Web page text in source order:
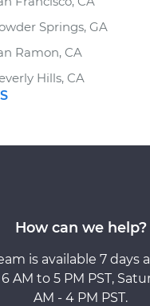
Springs, GA
Ramon, CA
Hills, CA
How can we help?
is available 7 days
AM to 5 PM PST,
AM - 4 PM PST.